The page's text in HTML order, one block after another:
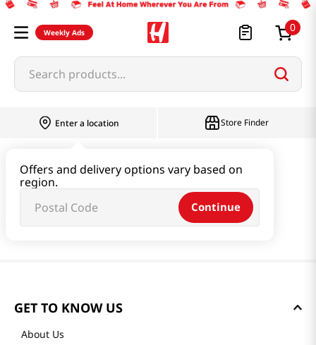
Weekly Ads 0
Search products...
Enter a location
Offers and delivery options vary based on
region.
Continue
Store Finder
GET TO KNOW US
About Us